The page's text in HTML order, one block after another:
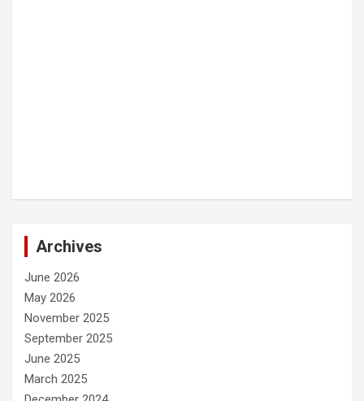
Archives
June 2026
May 2026
November 2025
September 2025
June 2025
March 2025